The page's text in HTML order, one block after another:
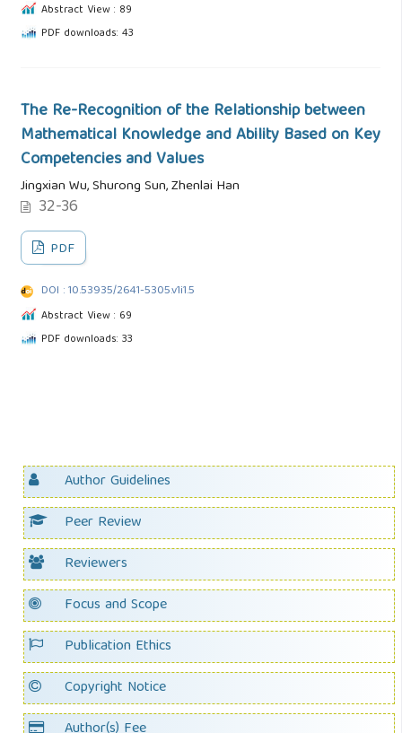
Abstract View : 89
PDF downloads: 43
The Re-Recognition of the Relationship between
Mathematical Knowledge and Ability Based on Key
Competencies and Values
Jingxian Wu, Shurong Sun, Zhenlai Han
32-36
PDF
DOI : 10.53935/2641-5305.v1i1.5
Abstract View : 69
PDF downloads: 33
Author Guidelines
Peer Review
Reviewers
Focus and Scope
Publication Ethics
Copyright Notice